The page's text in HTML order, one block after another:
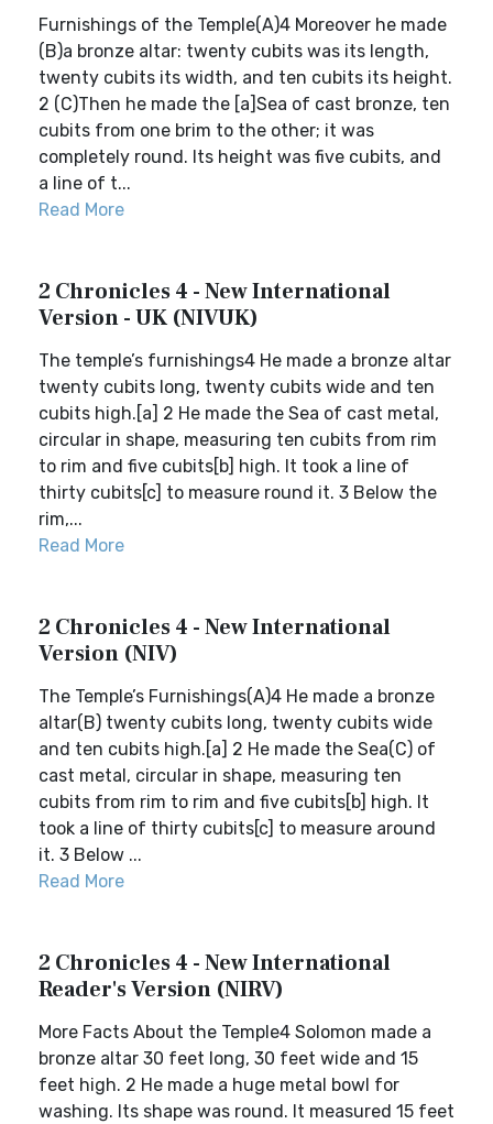
Furnishings of the Temple(A)4 Moreover he made
(B)a bronze altar: twenty cubits was its length,
twenty cubits its width, and ten cubits its height.
2 (C)Then he made the [a]Sea of cast bronze, ten
cubits from one brim to the other; it was
completely round. Its height was five cubits, and
a line of t...
Read More
2 Chronicles 4 - New International
Version - UK (NIVUK)
The temple’s furnishings4 He made a bronze altar
twenty cubits long, twenty cubits wide and ten
cubits high.[a] 2 He made the Sea of cast metal,
circular in shape, measuring ten cubits from rim
to rim and five cubits[b] high. It took a line of
thirty cubits[c] to measure round it. 3 Below the
rim,...
Read More
2 Chronicles 4 - New International
Version (NIV)
The Temple’s Furnishings(A)4 He made a bronze
altar(B) twenty cubits long, twenty cubits wide
and ten cubits high.[a] 2 He made the Sea(C) of
cast metal, circular in shape, measuring ten
cubits from rim to rim and five cubits[b] high. It
took a line of thirty cubits[c] to measure around
it. 3 Below ...
Read More
2 Chronicles 4 - New International
Reader's Version (NIRV)
More Facts About the Temple4 Solomon made a
bronze altar 30 feet long, 30 feet wide and 15
feet high. 2 He made a huge metal bowl for
washing. Its shape was round. It measured 15 feet